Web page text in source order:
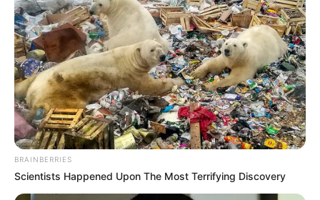
marketplace, the journalists at Peoples Gazette aim
to provide quality and practical information to help